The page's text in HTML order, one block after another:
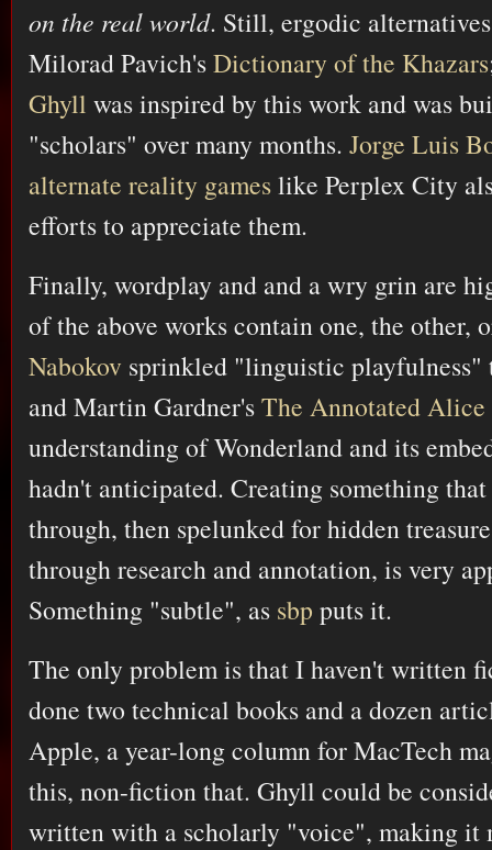
on the real world. Still, ergodic
Milorad Pavich'sDictionary of the Khazars
Ghyll was inspired by this work and was
"scholars" over many months. Jorge Luis
alternate reality gameslike Perplex City
efforts to appreciate them.
Finally, wordplay and and a wry grin are
of the above works contain one, the other,
Nabokov sprinkled "linguistic playfulness"
and Martin Gardner'sThe Annotated Alice
understanding of Wonderland and its
hadn't anticipated. Creating something
through, then spelunked for hidden
through research and annotation, is very
Something "subtle", as sbp puts it.
The only problem is that I haven't written
done two technical books and a dozen
Apple, a year-long column for MacTech
this, non-fiction that. Ghyll could be
written with a scholarly "voice", making it